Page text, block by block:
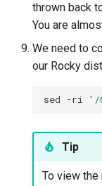
thrown back
You are
We need to
our Rocky
sed -ri '/
Tip
To view